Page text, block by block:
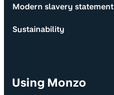
Modern slavery statement
Sustainability
Using Monzo